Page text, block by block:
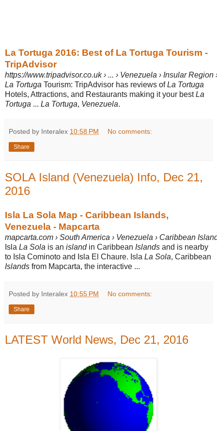
La Tortuga 2016: Best of La Tortuga Tourism -
TripAdvisor
https://www.tripadvisor.co.uk › ... › Venezuela › Insular Region
La Tortuga Tourism: TripAdvisor has reviews ofLa Tortuga
Hotels, Attractions, and Restaurants making it your bestLa
Tortuga ... La Tortuga, Venezuela.
Posted by Interalex 10:58 PM No comments:
Share
SOLA Island (Venezuela) Info, Dec 21,
2016
Isla La Sola Map - Caribbean Islands,
Venezuela - Mapcarta
mapcarta.com › South America › Venezuela › Caribbean
Isla La Sola is an islandin Caribbean Islands and is nearby
to Isla Cominoto and Isla El Chaure. Isla La Sola, Caribbean
Islands from Mapcarta, the interactive ...
Posted by Interalex 10:55 PM No comments:
Share
LATEST World News, Dec 21, 2016